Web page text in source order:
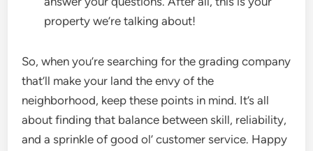
property we’re talking about!
So, when you’re searching for the grading company
that’ll make your land the envy of the
neighborhood, keep these points in mind. It’s all
about finding that balance between skill, reliability,
and a sprinkle of good ol’ customer service. Happy